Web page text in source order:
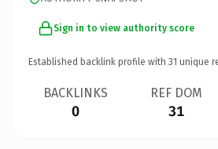
Sign in to view authority score
Established backlink profile with 31 unique
BACKLINKS
0
REF DOM
31